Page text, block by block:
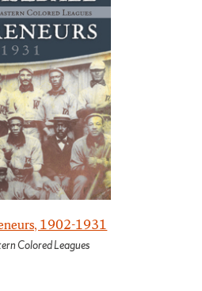
1902-1931
Colored Leagues